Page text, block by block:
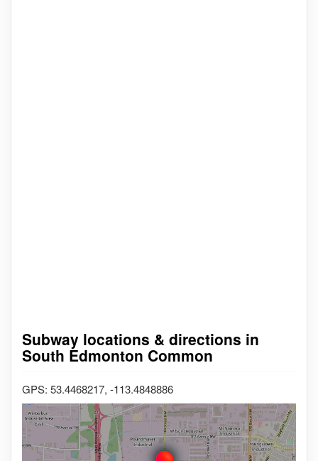
Subway locations & directions in
South Edmonton Common
GPS: 53.4468217, -113.4848886